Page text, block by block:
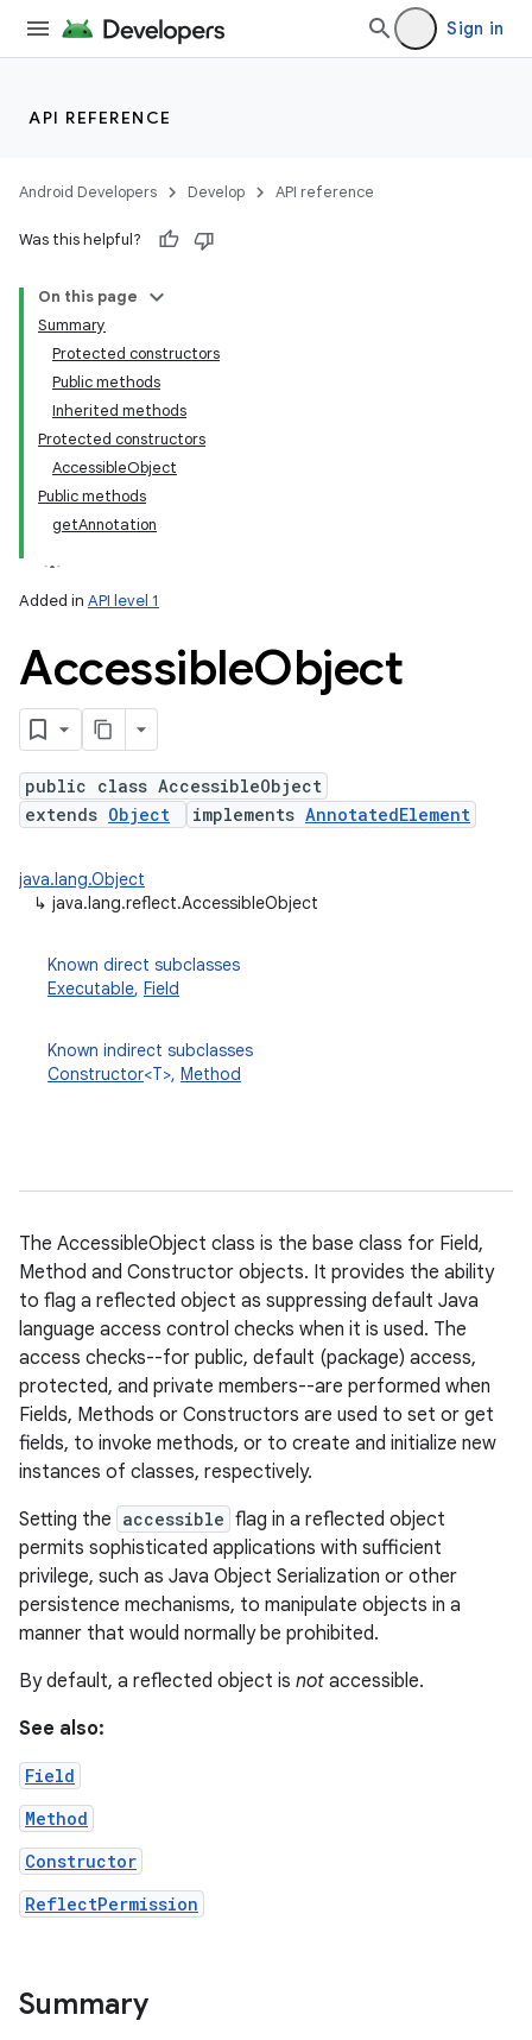
Sign in
API REFERENCE
Android Developers Develop API reference
Was this helpful?
On this page
Summary
Protected constructors
Public methods
Inherited methods
Protected constructors
AccessibleObject
Public methods
getAnnotation
Added in API level 1
AccessibleObject
public class AccessibleObject
extends Object implements AnnotatedElement
java.lang.Object
↳ java.lang.reflect.AccessibleObject
Known direct subclasses
Executable, Field
Known indirect subclasses
Constructor<T>, Method
The AccessibleObject class is the base class for Field,
Method and Constructor objects. It provides the ability
to flag a reflected object as suppressing default Java
language access control checks when it is used. The
access checks--for public, default (package) access,
protected, and private members--are performed when
Fields, Methods or Constructors are used to set or get
fields, to invoke methods, or to create and initialize new
instances of classes, respectively.
Setting the accessible flag in a reflected object
permits sophisticated applications with sufficient
privilege, such as Java Object Serialization or other
persistence mechanisms, to manipulate objects in a
manner that would normally be prohibited.
By default, a reflected object is not accessible.
See also:
Field
Method
Constructor
ReflectPermission
Summary